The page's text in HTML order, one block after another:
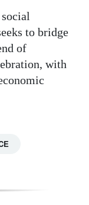
to bridge
of
with